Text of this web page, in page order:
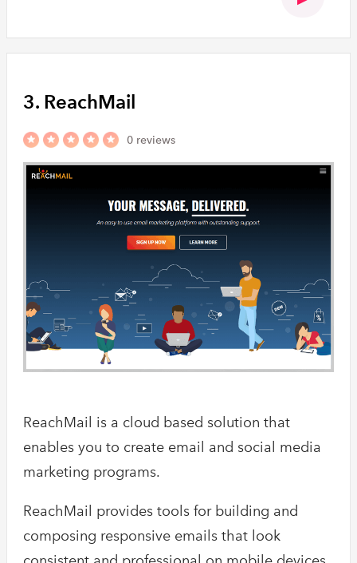
3. ReachMail
0 reviews
ReachMail is a cloud based solution that
enables you to create email and social media
marketing programs.
ReachMail provides tools for building and
composing responsive emails that look